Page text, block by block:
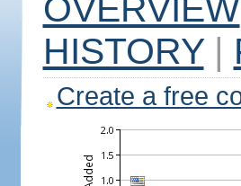
OVERVIEW
HISTORY |
Create a free